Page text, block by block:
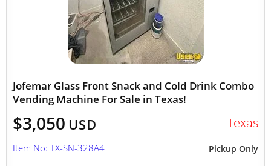
Jofemar Glass Front Snack and Cold Drink Combo
Vending Machine For Sale in Texas!
$3,050 USD Texas
Pickup Only
Item No: TX-SN-328A4